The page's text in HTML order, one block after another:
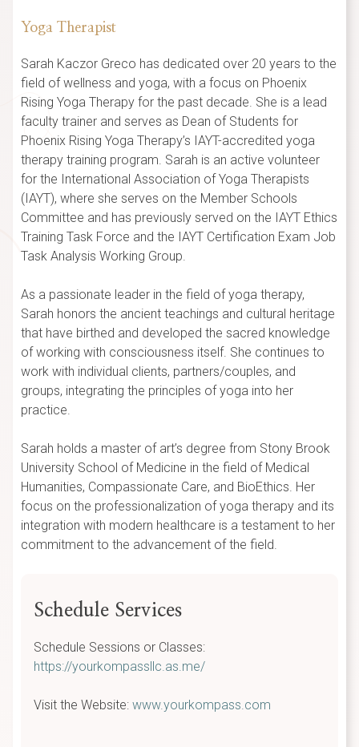
Yoga Therapist
Sarah Kaczor Greco has dedicated over 20 years to the
field of wellness and yoga, with a focus on Phoenix
Rising Yoga Therapy for the past decade. She is a lead
faculty trainer and serves as Dean of Students for
Phoenix Rising Yoga Therapy’s IAYT-accredited yoga
therapy training program. Sarah is an active volunteer
for the International Association of Yoga Therapists
(IAYT), where she serves on the Member Schools
Committee and has previously served on the IAYT Ethics
Training Task Force and the IAYT Certification Exam Job
Task Analysis Working Group.
As a passionate leader in the field of yoga therapy,
Sarah honors the ancient teachings and cultural heritage
that have birthed and developed the sacred knowledge
of working with consciousness itself. She continues to
work with individual clients, partners/couples, and
groups, integrating the principles of yoga into her
practice.
Sarah holds a master of art’s degree from Stony Brook
University School of Medicine in the field of Medical
Humanities, Compassionate Care, and BioEthics. Her
focus on the professionalization of yoga therapy and its
integration with modern healthcare is a testament to her
commitment to the advancement of the field.
Schedule Services
Schedule Sessions or Classes:
https://yourkompassllc.as.me/
Visit the Website: www.yourkompass.com